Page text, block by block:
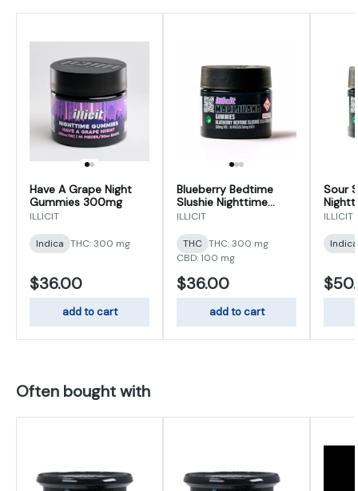
Have A Grape Night
Gummies 300mg
ILLICIT
Indica THC: 300 mg
$36.00
add to cart
Blueberry Bedtime
Slushie Nighttime
Gummies 300mg
ILLICIT
THC THC: 300 mg
CBD: 100 mg
$36.00
add to cart
Sour
ILLICIT
Indica
Often bought with